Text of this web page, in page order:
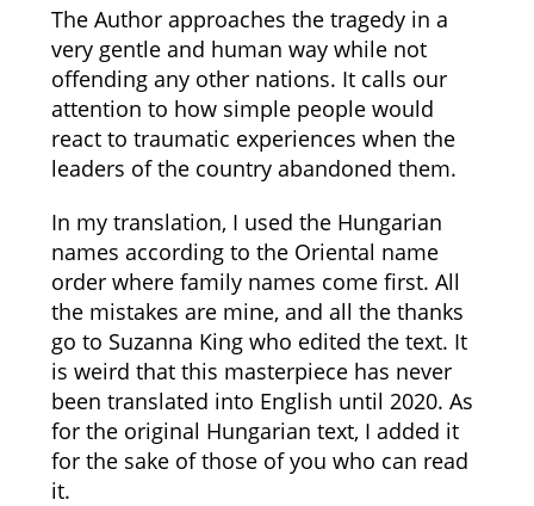
The Author approaches the tragedy in a
very gentle and human way while not
offending any other nations. It calls our
attention to how simple people would
react to traumatic experiences when the
leaders of the country abandoned them.
In my translation, I used the Hungarian
names according to the Oriental name
order where family names come first. All
the mistakes are mine, and all the thanks
go to Suzanna King who edited the text. It
is weird that this masterpiece has never
been translated into English until 2020. As
for the original Hungarian text, I added it
for the sake of those of you who can read
it.